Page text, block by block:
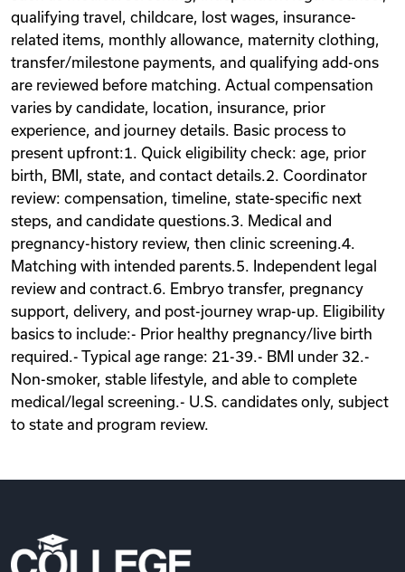
qualifying travel, childcare, lost wages, insurance-
related items, monthly allowance, maternity clothing,
transfer/milestone payments, and qualifying add-ons
are reviewed before matching. Actual compensation
varies by candidate, location, insurance, prior
experience, and journey details. Basic process to
present upfront:1. Quick eligibility check: age, prior
birth, BMI, state, and contact details.2. Coordinator
review: compensation, timeline, state-specific next
steps, and candidate questions.3. Medical and
pregnancy-history review, then clinic screening.4.
Matching with intended parents.5. Independent legal
review and contract.6. Embryo transfer, pregnancy
support, delivery, and post-journey wrap-up. Eligibility
basics to include:- Prior healthy pregnancy/live birth
required.- Typical age range: 21-39.- BMI under 32.-
Non-smoker, stable lifestyle, and able to complete
medical/legal screening.- U.S. candidates only, subject
to state and program review.